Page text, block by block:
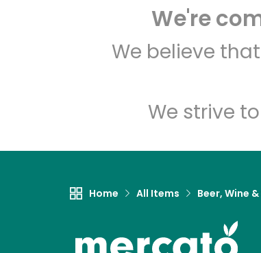
We're
We believe
We strive
Home All Items Beer, Wine